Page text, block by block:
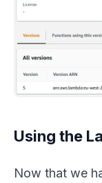
Using the
Now that we